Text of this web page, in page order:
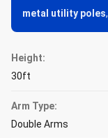
metal utility poles,
Height:
30ft
Arm Type:
Double Arms